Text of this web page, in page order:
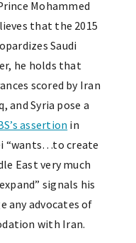
Mohammed
that the 2015
Saudi
he holds that
scored by Iran
and Syria pose a
assertion in
“wants…to create
East very much
signals his
any advocates of
with Iran.